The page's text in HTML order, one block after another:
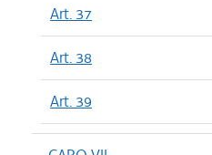
Art. 37
Art. 38
Art. 39